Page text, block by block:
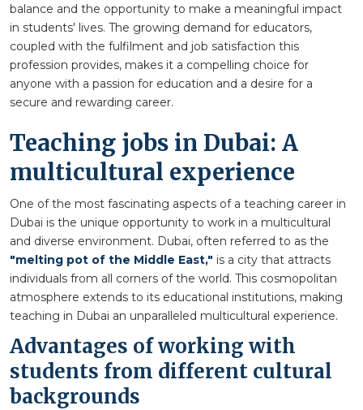
balance and the opportunity to make a meaningful impact
in students' lives. The growing demand for educators,
coupled with the fulfilment and job satisfaction this
profession provides, makes it a compelling choice for
anyone with a passion for education and a desire for a
secure and rewarding career.
Teaching jobs in Dubai: A
multicultural experience
One of the most fascinating aspects of a teaching career in
Dubai is the unique opportunity to work in a multicultural
and diverse environment. Dubai, often referred to as the
"melting pot of the Middle East," is a city that attracts
individuals from all corners of the world. This cosmopolitan
atmosphere extends to its educational institutions, making
teaching in Dubai an unparalleled multicultural experience.
Advantages of working with
students from different cultural
backgrounds